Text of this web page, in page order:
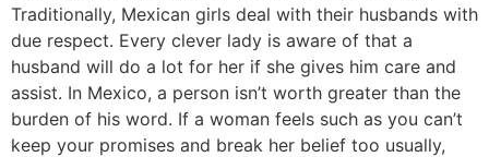
Traditionally, Mexican girls deal with their husbands with
due respect. Every clever lady is aware of that a
husband will do a lot for her if she gives him care and
assist. In Mexico, a person isn’t worth greater than the
burden of his word. If a woman feels such as you can’t
keep your promises and break her belief too usually,